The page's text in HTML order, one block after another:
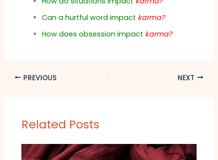
Can a hurtful word impact karma?
How does obsession impact karma?
PREVIOUS NEXT
Related Posts